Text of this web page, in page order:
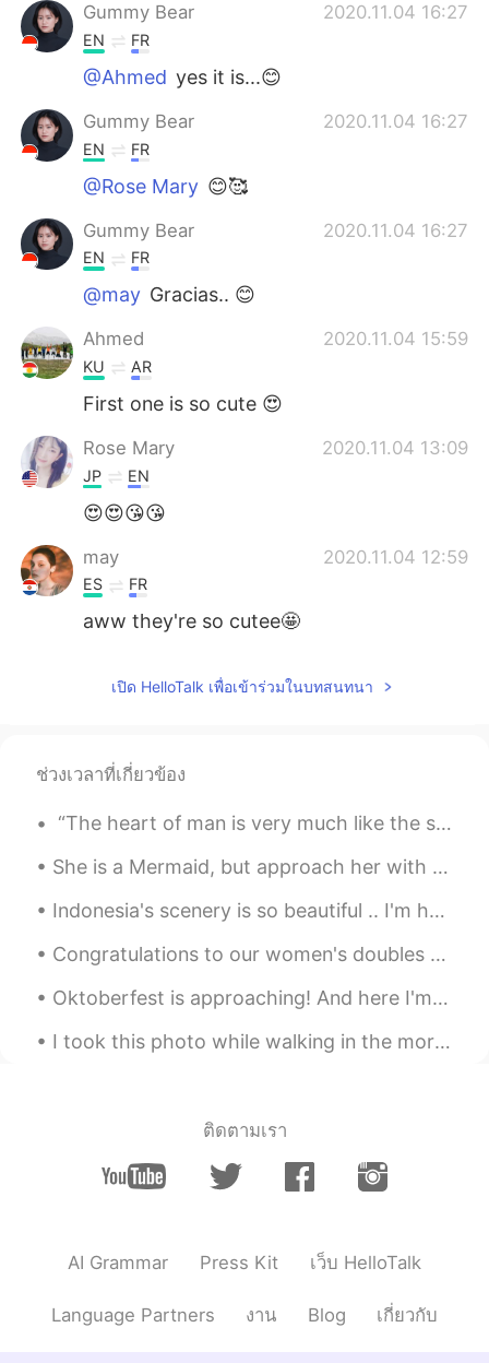
Gummy Bear 2020.11.04 16:27
EN FR
@Ahmed yes it is...😊
Gummy Bear 2020.11.04 16:27
EN FR
@Rose Mary 😊🥰
Gummy Bear 2020.11.04 16:27
EN FR
@may Gracias.. 😊
Ahmed 2020.11.04 15:59
KU AR
First one is so cute 😍
Rose Mary 2020.11.04 13:09
JP EN
😍😍😘😘
may 2020.11.04 12:59
ES FR
aww they're so cutee🤩
เปิด HelloTalk เพื่อเข้าร่วมในบทสนทนา
ช่วงเวลาที่เกี่ยวข้อง
“The heart of man is very much like the sea, it has its storms, it has its tides and in its dept...
She is a Mermaid, but approach her with caution, her mind swims at depths most would drown in. ~...
Indonesia's scenery is so beautiful .. I'm happy to be here for a long time ... because this plac...
Congratulations to our women's doubles pair for winning the first Gold medal for Indonesia, which...
Oktoberfest is approaching! And here I'm stuck in a dilemma whether I should buy a new set of Dir...
I took this photo while walking in the morning somehow today i feel happy 😂 good morning everyon...
ติดตามเรา
AI Grammar Press Kit เว็บ HelloTalk
Language Partners งาน Blog เกี่ยวกับ